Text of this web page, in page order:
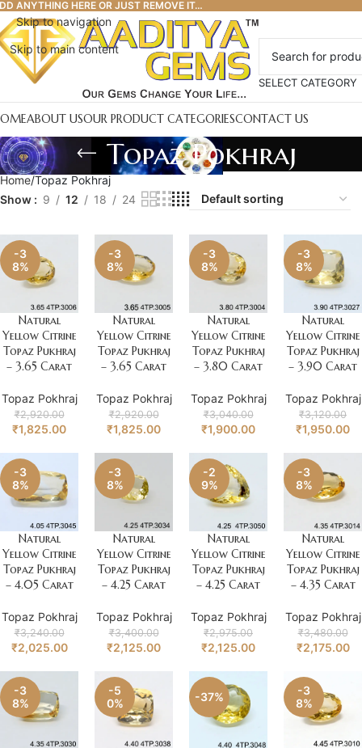
Skip to navigation
Skip to main content
ANYTHING HERE OR JUST REMOVE IT…
SELECT CATEGORY
ABOUT USOUR PRODUCT CATEGORIESCONTACT US
Topaz Pokhraj
Home Topaz Pokhraj
Show
9 12 18 24
-3
8%
Natural
Yellow Citrine
Topaz Pukhraj
– 3.65 Carat
Topaz Pokhraj
₹2,920.00
₹1,825.00
-3
8%
Natural
Yellow Citrine
Topaz Pukhraj
– 3.65 Carat
Topaz Pokhraj
₹2,920.00
₹1,825.00
-3
8%
Natural
Yellow Citrine
Topaz Pukhraj
– 3.80 Carat
Topaz Pokhraj
₹3,040.00
₹1,900.00
-3
8%
Natural
Yellow Citrine
Topaz Pukhraj
– 3.90 Carat
Topaz Pokhraj
₹3,120.00
₹1,950.00
-3
8%
Natural
Yellow Citrine
Topaz Pukhraj
– 4.05 Carat
Topaz Pokhraj
₹3,240.00
₹2,025.00
-3
8%
Natural
Yellow Citrine
Topaz Pukhraj
– 4.25 Carat
Topaz Pokhraj
₹3,400.00
₹2,125.00
-2
9%
Natural
Yellow Citrine
Topaz Pukhraj
– 4.25 Carat
Topaz Pokhraj
₹2,975.00
₹2,125.00
-3
8%
Natural
Yellow Citrine
Topaz Pukhraj
– 4.35 Carat
Topaz Pokhraj
₹3,480.00
₹2,175.00
-3
8%
-5
0%
-37%
-3
8%